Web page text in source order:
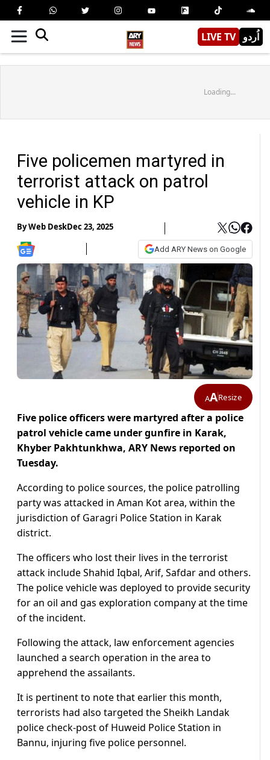
LIVE TV اُردو
Loading...
Five policemen martyred in
terrorist attack on patrol
vehicle in KP
ByWeb DeskDec 23, 2025
Add ARY News on Google
AAResize
Five police officers were martyred after a police
patrol vehicle came under gunfire in Karak,
Khyber Pakhtunkhwa, ARY News reported on
Tuesday.
According to police sources, the police patrolling
party was attacked in Aman Kot area, within the
jurisdiction of Garagri Police Station in Karak
district.
The officers who lost their lives in the terrorist
attack include Shahid Iqbal, Arif, Safdar and others.
The police vehicle was deployed to provide security
for an oil and gas exploration company at the time
of the incident.
Following the attack, law enforcement agencies
launched a search operation in the area to
apprehend the assailants.
It is pertinent to note that earlier this month,
terrorists had also targeted the Sheikh Landak
police check-post of Huweid Police Station in
Bannu, injuring five police personnel.